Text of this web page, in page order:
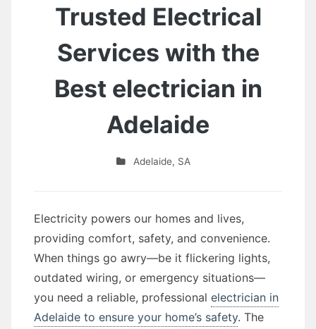
Trusted Electrical
Services with the
Best electrician in
Adelaide
Adelaide, SA
Electricity powers our homes and lives,
providing comfort, safety, and convenience.
When things go awry—be it flickering lights,
outdated wiring, or emergency situations—
you need a reliable, professional electrician in
Adelaide to ensure your home’s safety. The